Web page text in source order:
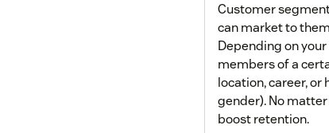
Customer
can market to
Depending on
members of a
location, career, or
gender). No
boost retention.